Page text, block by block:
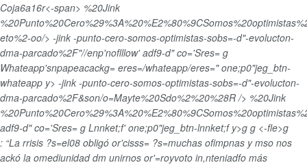
Coja6a16r<-span> %20Jink
eto%2-oo/> -jink -punto-cero-somos-optimistas-sobs=-d"-evolucton-
dma-parcado%2F"//enp'noflllow' adf9-d" co='Sres= g
Whateapp'snpapeacackg= eres=/whateapp/eres=" one;p0"jeg_btn-
whateapp y> -jink -punto-cero-somos-optimistas-sobs=-d"-evolucton-
dma-parcado%2F&son/o=Mayte%20Sdo%2%20%28R /> %20Jink
adf9-d" co='Sres= g Lnnket;f' one;p0"jeg_btn-lnnket;f y>g g <-fle>g
: “La rrisis ?s=el08 obligó or'cisss= ?s=muchas ofimpnas y mso nos
ackó la omediunidad dm unirnos or'=royvoto in,nteniadfo más